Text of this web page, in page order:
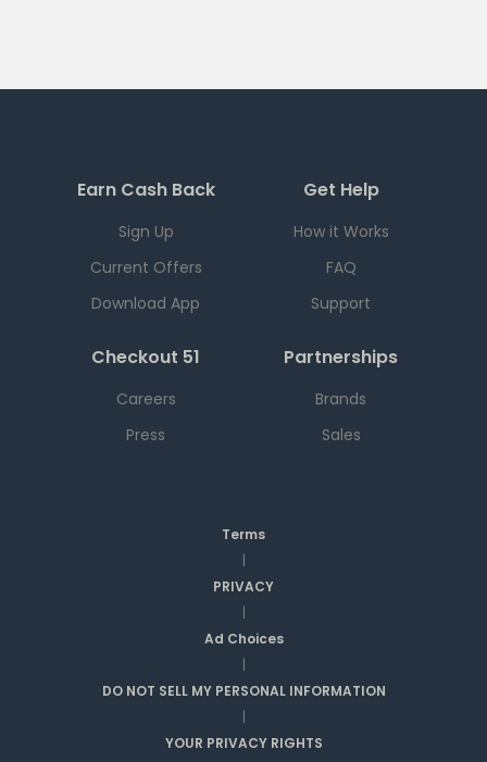
Earn Cash Back
Sign Up
Current Offers
Download App
Get Help
How it Works
FAQ
Support
Checkout 51
Careers
Press
Partnerships
Brands
Sales
Terms
|
PRIVACY
|
Ad Choices
|
DO NOT SELL MY PERSONAL INFORMATION
|
YOUR PRIVACY RIGHTS